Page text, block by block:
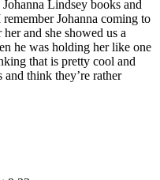
Lindsey books and
Johanna coming to
and she showed us a
he was holding her like one
that is pretty cool and
think they’re rather